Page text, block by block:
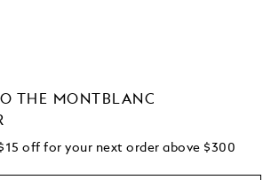
THE MONTBLANC
off for your next order above $300